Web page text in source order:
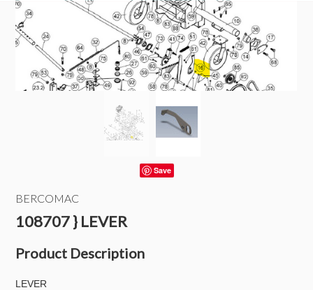
Save
BERCOMAC
108707 } LEVER
Product Description
LEVER